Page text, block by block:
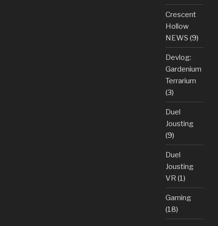
Crescent
Hollow
NEWS (9)
Devlog:
Gardenium
Terrarium
(3)
Duel
Jousting
(9)
Duel
Jousting
VR (1)
Gaming
(18)